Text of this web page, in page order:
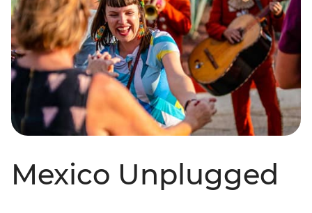
Mexico Unplugged